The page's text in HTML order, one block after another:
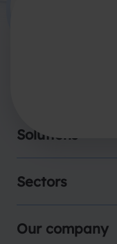
Solutions
Sectors
Our company